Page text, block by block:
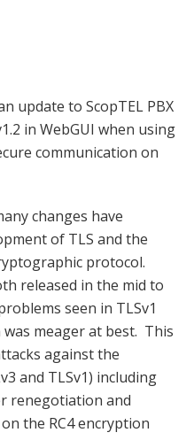
update to ScopTEL PBX
in WebGUI when using
communication on
changes have
of TLS and the
protocol.
released in the mid to
seen in TLSv1
meager at best. This
against the
and TLSv1) including
renegotiation and
the RC4 encryption